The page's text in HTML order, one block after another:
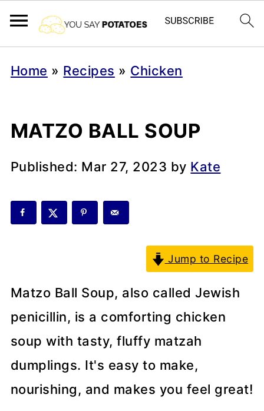
Home » Recipes » Chicken
MATZO BALL SOUP
Published: Mar 27, 2023 by Kate
Jump to Recipe
Matzo Ball Soup, also called Jewish
penicillin, is a comforting chicken
soup with tasty, fluffy matzah
dumplings. It's easy to make,
nourishing, and makes you feel great!